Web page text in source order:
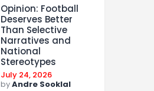
Opinion: Football
Deserves Better
Than Selective
Narratives and
National
Stereotypes
July 24, 2026
byAndre Sooklal